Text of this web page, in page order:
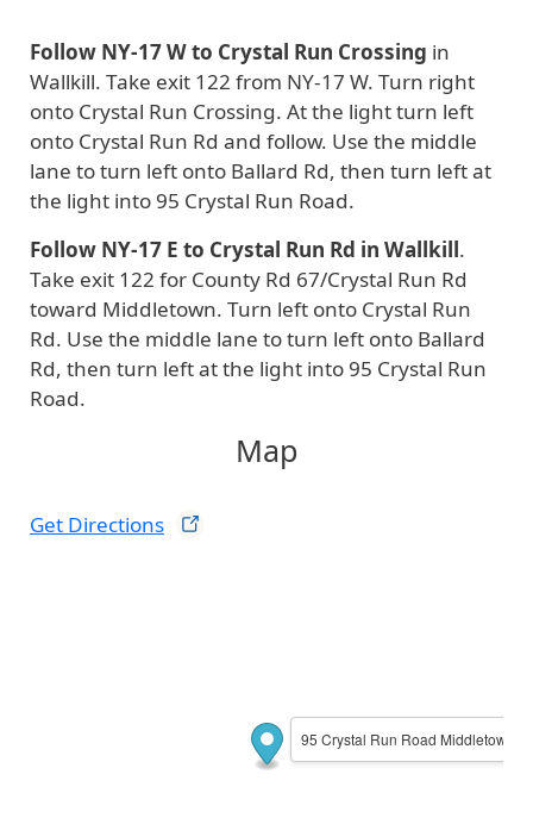
Follow NY-17 W to Crystal Run Crossing in
Wallkill. Take exit 122 from NY-17 W. Turn right
onto Crystal Run Crossing. At the light turn left
onto Crystal Run Rd and follow. Use the middle
lane to turn left onto Ballard Rd, then turn left at
the light into 95 Crystal Run Road.
Follow NY-17 E to Crystal Run Rd in Wallkill.
Take exit 122 for County Rd 67/Crystal Run Rd
toward Middletown. Turn left onto Crystal Run
Rd. Use the middle lane to turn left onto Ballard
Rd, then turn left at the light into 95 Crystal Run
Road.
Map
Get Directions
95 Crystal Run Road Middletown,